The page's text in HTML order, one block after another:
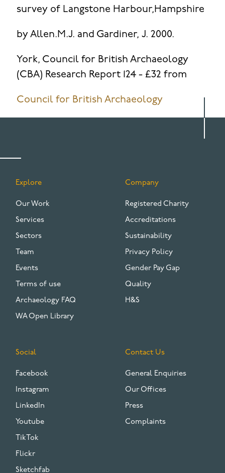
survey of Langstone Harbour,Hampshire
by Allen.M.J. and Gardiner, J. 2000.
York, Council for British Archaeology
(CBA) Research Report 124 - £32 from
Council for British Archaeology
FOOTER
Explore
Our Work
Services
Sectors
Team
Events
Terms of use
Archaeology FAQ
WA Open Library
Company
Registered Charity
Accreditations
Sustainability
Privacy Policy
Gender Pay Gap
Quality
H&S
Social
Facebook
Instagram
LinkedIn
Youtube
TikTok
Flickr
Sketchfab
Contact Us
General Enquiries
Our Offices
Press
Complaints